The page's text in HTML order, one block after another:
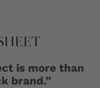
is more than
brand.”